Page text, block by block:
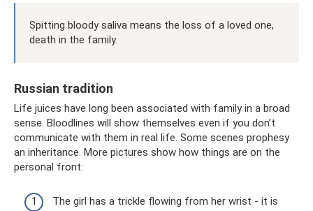
Spitting bloody saliva means the loss of a loved one,
death in the family.
Russian tradition
Life juices have long been associated with family in a broad
sense. Bloodlines will show themselves even if you don’t
communicate with them in real life. Some scenes prophesy
an inheritance. More pictures show how things are on the
personal front:
The girl has a trickle flowing from her wrist - it is